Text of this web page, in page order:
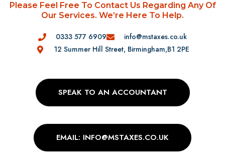
Please Feel Free To Contact Us Regarding Any Of
Our Services. We’re Here To Help.
0333 577 6909
info@mstaxes.co.uk
12 Summer Hill Street, Birmingham,B1 2PE
SPEAK TO AN ACCOUNTANT
EMAIL: INFO@MSTAXES.CO.UK